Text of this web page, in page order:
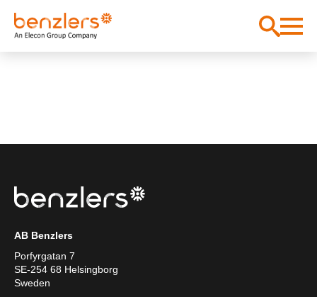
AB Benzlers
Porfyrgatan 7
SE-254 68 Helsingborg
Sweden